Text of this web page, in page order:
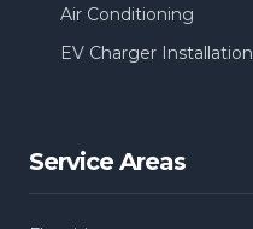
Air Conditioning
EV Charger Installation
Service Areas